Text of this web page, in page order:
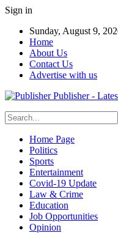
Sign in
Sunday, August 9,
Home
About Us
Contact Us
Advertise with us
Publisher -
Home Page
Politics
Sports
Entertainment
Covid-19 Update
Law & Crime
Education
Job Opportunities
Opinion